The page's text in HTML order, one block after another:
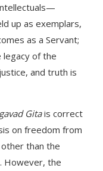
up as exemplars,
as a Servant;
of the
and truth is
Gitais correct
on freedom from
than the
However, the